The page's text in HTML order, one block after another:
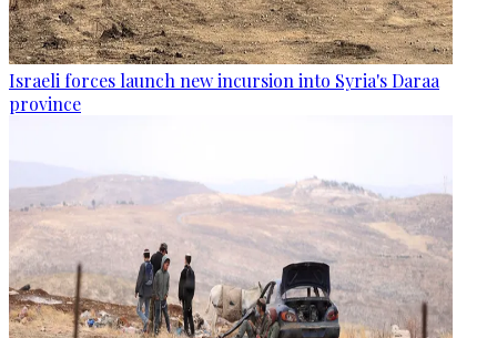
Israeli forces launch new incursion into Syria's Daraa
province